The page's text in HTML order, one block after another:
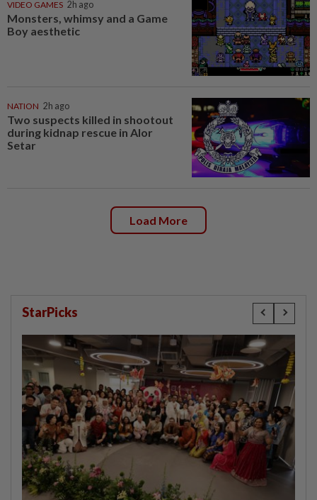
VIDEO GAMES 2h ago
Monsters, whimsy and a Game
Boy aesthetic
NATION 2h ago
Two suspects killed in shootout
during kidnap rescue in Alor
Setar
Load More
StarPicks